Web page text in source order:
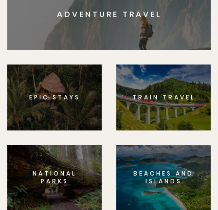
ADVENTURE TRAVEL
EPIC STAYS TRAIN TRAVEL
NATIONAL
PARKS
BEACHES AND
ISLANDS